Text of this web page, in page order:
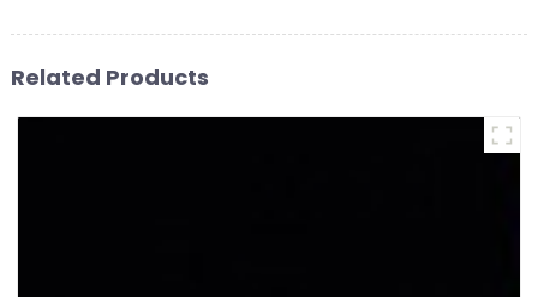
Related Products